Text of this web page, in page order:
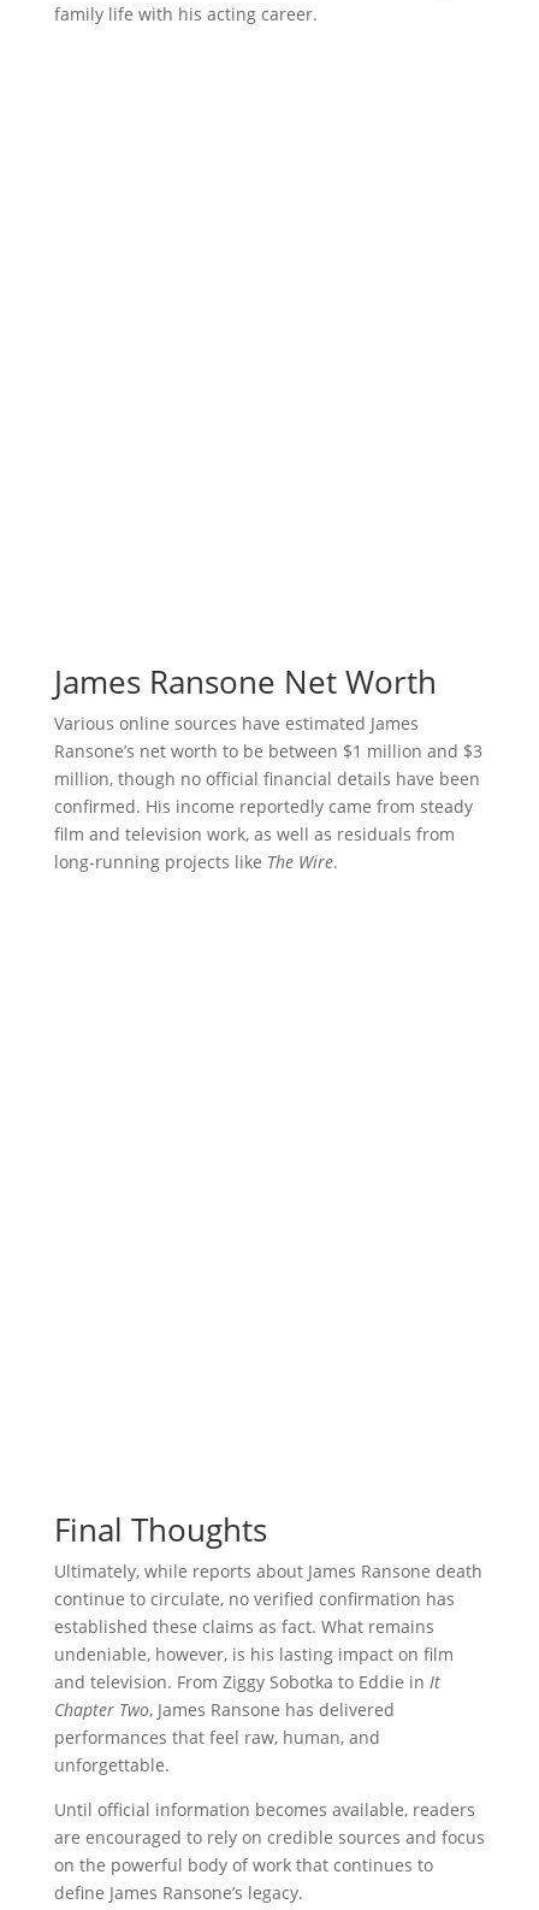
family life with his acting career.
James Ransone Net Worth
Various online sources have estimated James
Ransone’s net worth to be between $1 million and $3
million, though no official financial details have been
confirmed. His income reportedly came from steady
film and television work, as well as residuals from
long-running projects like The Wire.
Final Thoughts
Ultimately, while reports about James Ransone death
continue to circulate, no verified confirmation has
established these claims as fact. What remains
undeniable, however, is his lasting impact on film
and television. From Ziggy Sobotka to Eddie in It
Chapter Two, James Ransone has delivered
performances that feel raw, human, and
unforgettable.
Until official information becomes available, readers
are encouraged to rely on credible sources and focus
on the powerful body of work that continues to
define James Ransone’s legacy.